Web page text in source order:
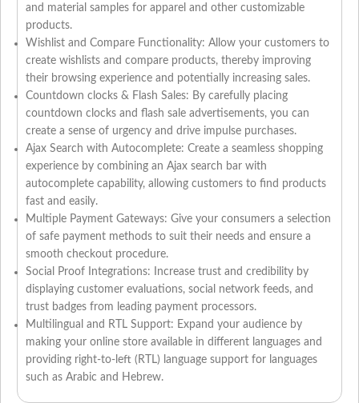
and material samples for apparel and other customizable
products.
Wishlist and Compare Functionality: Allow your customers to
create wishlists and compare products, thereby improving
their browsing experience and potentially increasing sales.
Countdown clocks & Flash Sales: By carefully placing
countdown clocks and flash sale advertisements, you can
create a sense of urgency and drive impulse purchases.
Ajax Search with Autocomplete: Create a seamless shopping
experience by combining an Ajax search bar with
autocomplete capability, allowing customers to find products
fast and easily.
Multiple Payment Gateways: Give your consumers a selection
of safe payment methods to suit their needs and ensure a
smooth checkout procedure.
Social Proof Integrations: Increase trust and credibility by
displaying customer evaluations, social network feeds, and
trust badges from leading payment processors.
Multilingual and RTL Support: Expand your audience by
making your online store available in different languages and
providing right-to-left (RTL) language support for languages
such as Arabic and Hebrew.